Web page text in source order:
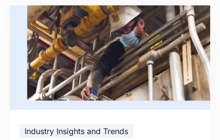
Industry Insights and Trends